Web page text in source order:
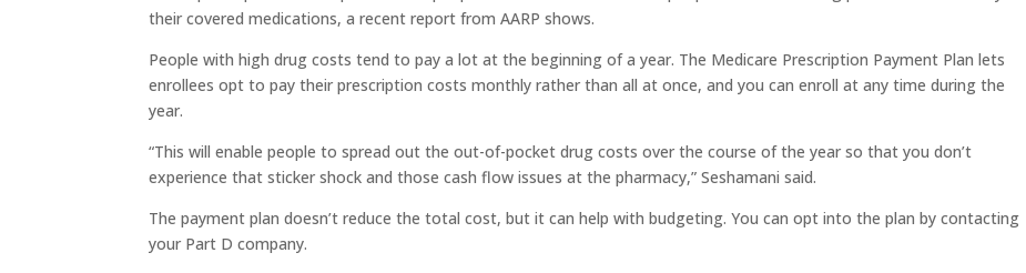
their covered medications, a recent report from AARP shows.
People with high drug costs tend to pay a lot at the beginning of a year. The Medicare Prescription Payment Plan lets
enrollees opt to pay their prescription costs monthly rather than all at once, and you can enroll at any time during the
year.
“This will enable people to spread out the out-of-pocket drug costs over the course of the year so that you don’t
experience that sticker shock and those cash flow issues at the pharmacy,” Seshamani said.
The payment plan doesn’t reduce the total cost, but it can help with budgeting. You can opt into the plan by contacting
your Part D company.